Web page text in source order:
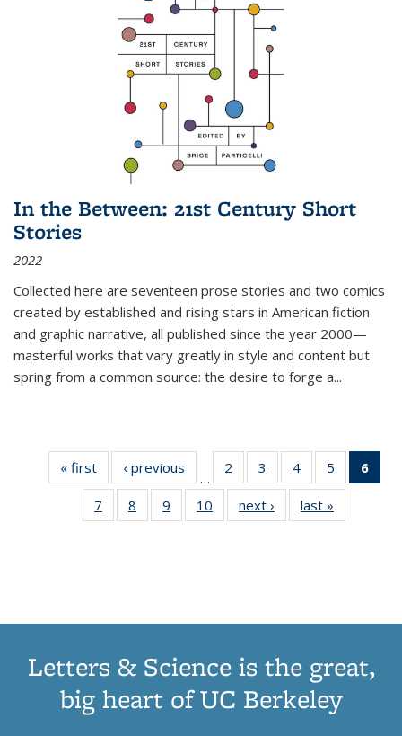
In the Between: 21st Century Short
Stories
2022
Collected here are seventeen prose stories and two comics
created by established and rising stars in American fiction
and graphic narrative, all published since the year 2000—
masterful works that vary greatly in style and content but
spring from a common source: the desire to forge a...
« first
Thumbnail
list:
Publications
‹ previous
Thumbnail
list:
Publications
…
2
of 11
Thumbnail
list:
Publications
3
of 11
Thumbnail
list:
Publications
4
of 11
Thumbnail
list:
Publications
5
of 11
Thumbnail
6
7
of 11
Thumbnail
8
of 11
Thumbnail
9
of 11
Thumbnail
10
of 11
Thumbnail
next ›
Thumbnail
list:
last »
Letters & Science is the great,
big heart of UC Berkeley